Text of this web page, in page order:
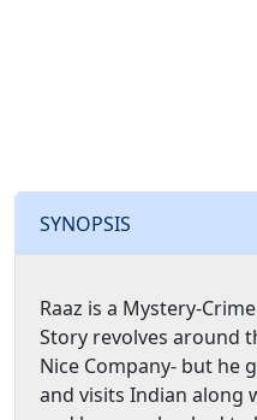
SYNOPSIS
Raaz is a Mystery-
Story revolves around
Nice Company- but he
and visits Indian along